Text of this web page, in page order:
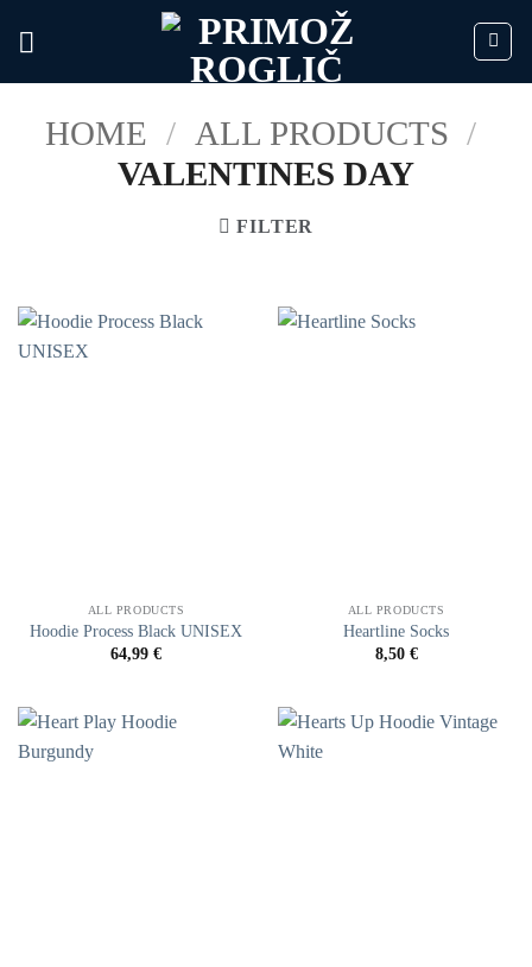
HOME / ALL PRODUCTS /
VALENTINES DAY
FILTER
ALL PRODUCTS
Hoodie Process Black UNISEX
64,99 €
ALL PRODUCTS
Heartline Socks
8,50 €